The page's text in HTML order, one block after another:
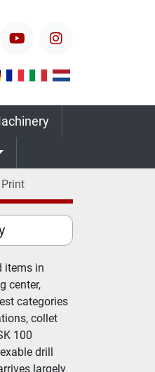
youtubeinstagram
Print
items in
center,
categories
collet
100
drill
largely